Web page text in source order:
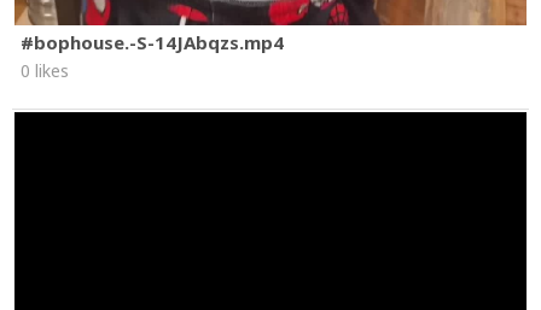
#bophouse.-S-14JAbqzs.mp4
0 likes